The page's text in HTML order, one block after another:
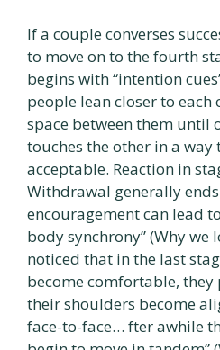
If a couple converses
to move on to the fourth
begins with “intention
people lean closer to each
space between them until
touches the other in a way
acceptable. Reaction in
Withdrawal generally
encouragement can lead
body synchrony” (Why we
noticed that in the last
become comfortable,
their shoulders become
face-to-face… fter awhile